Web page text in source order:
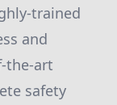
trained
and
the-art
safety